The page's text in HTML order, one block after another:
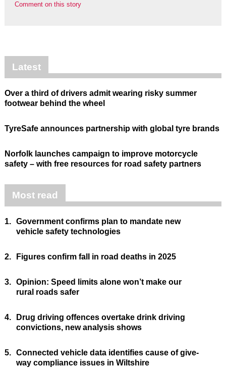
Comment on this story
Latest
Over a third of drivers admit wearing risky summer
footwear behind the wheel
TyreSafe announces partnership with global tyre brands
Norfolk launches campaign to improve motorcycle
safety – with free resources for road safety partners
Most read
1. Government confirms plan to mandate new
vehicle safety technologies
2. Figures confirm fall in road deaths in 2025
3. Opinion: Speed limits alone won’t make our
rural roads safer
4.
Drug driving offences overtake drink driving
convictions, new analysis shows
5. Connected vehicle data identifies cause of give-
way compliance issues in Wiltshire